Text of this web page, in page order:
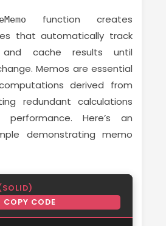
function creates
that automatically track
and cache results until
Memos are essential
derived from
redundant calculations
performance. Here’s an
demonstrating memo
COPY CODE